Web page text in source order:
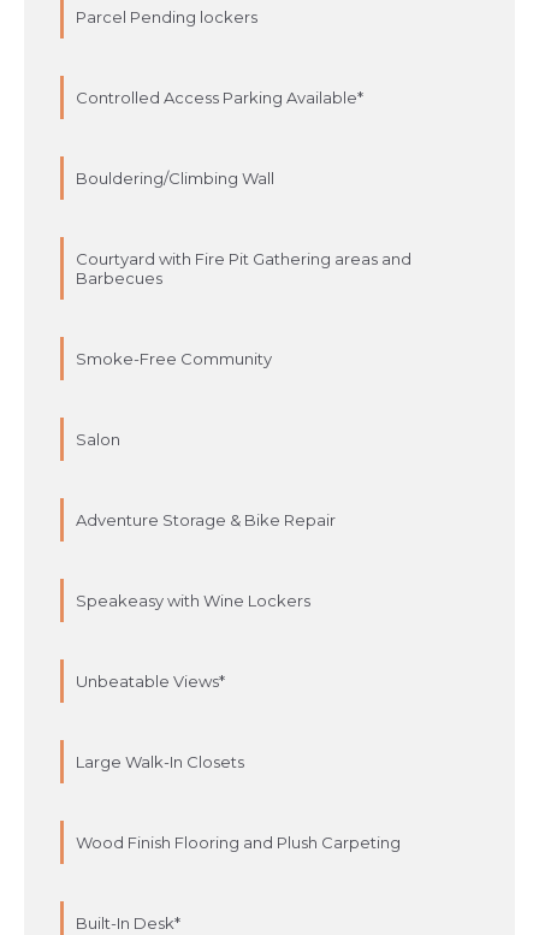
Parcel Pending lockers
Controlled Access Parking Available*
Bouldering/Climbing Wall
Courtyard with Fire Pit Gathering areas and
Barbecues
Smoke-Free Community
Salon
Adventure Storage & Bike Repair
Speakeasy with Wine Lockers
Unbeatable Views*
Large Walk-In Closets
Wood Finish Flooring and Plush Carpeting
Built-In Desk*